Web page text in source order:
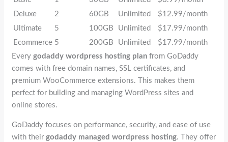
Deluxe
2 60GB Unlimited
$12.99/month
Ultimate
5 100GB Unlimited
$17.99/month
Ecommerce 5 200GB Unlimited
$17.99/month
Everygodaddy wordpress hosting plan from GoDaddy
comes with free domain names, SSL certificates, and
premium WooCommerce extensions. This makes them
perfect for building and managing WordPress sites and
online stores.
GoDaddy focuses on performance, security, and ease of use
with theirgodaddy managed wordpress hosting. They offer